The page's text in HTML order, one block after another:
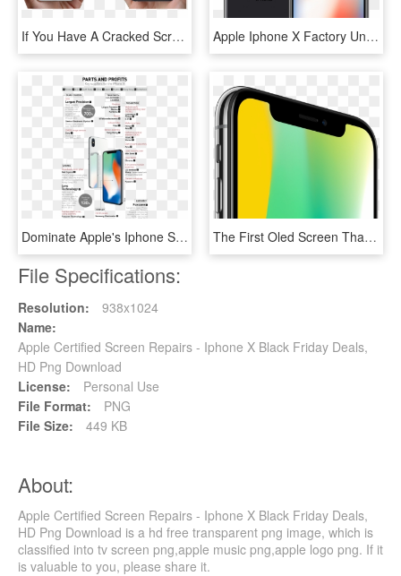
If You Have A Cracked Screen, A Broken Button, Or Your - Iphone 6 Being Held, HD Png Download Apple Iphone X Factory Unlocked - Apple Iphone X 64gb Space Grey, HD Png Download
Dominate Apple's Iphone Supply Chain Https - Key Suppliers For The Iphone X, HD Png Download The First Oled Screen That Rises To The Standards Of - Iphone X Prezzo Mediaworld, HD Png Download
File Specifications:
Resolution:
938x1024
Name:
Apple Certified Screen Repairs - Iphone X Black Friday Deals,
HD Png Download
License:
Personal Use
File Format:
PNG
File Size:
449 KB
About:
Apple Certified Screen Repairs - Iphone X Black Friday Deals,
HD Png Download is a hd free transparent png image, which is
classified into tv screen png,apple music png,apple logo png. If it
is valuable to you, please share it.